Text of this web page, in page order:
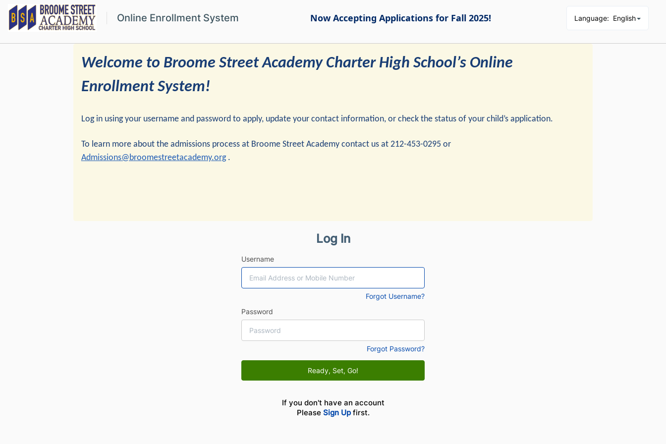
Online Enrollment System Now Accepting Applications for Fall 2025! Language: English
Welcome to Broome Street Academy Charter High School’s Online
Enrollment System!
Log in using your username and password to apply, update your contact information, or check the status of your child’s application.
To learn more about the admissions process at Broome Street Academy contact us at 212-453-0295 or
Admissions@broomestreetacademy.org.
Log In
Username
Forgot Username?
Password
Forgot Password?
Ready, Set, Go!
If you don't have an account
Please Sign Upfirst.